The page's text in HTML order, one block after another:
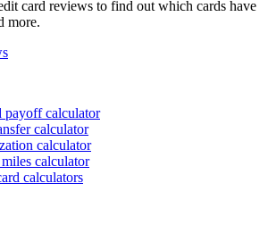
card reviews to find out which cards have
more.
payoff calculator
calculator
calculator
calculator
calculators